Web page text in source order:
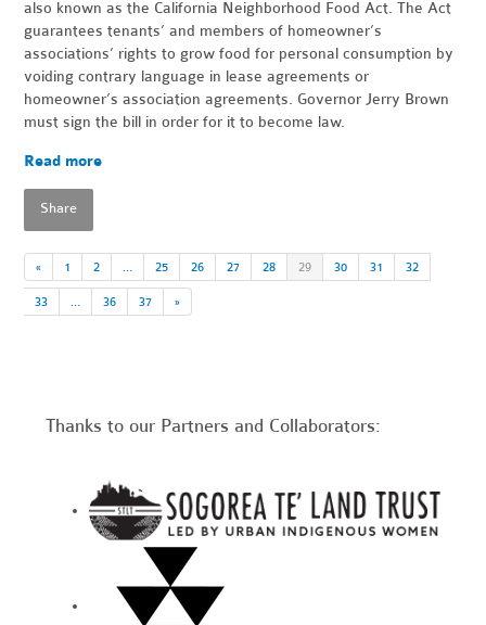
also known as the California Neighborhood Food Act. The Act
guarantees tenants’ and members of homeowner’s
associations’ rights to grow food for personal consumption by
voiding contrary language in lease agreements or
homeowner’s association agreements. Governor Jerry Brown
must sign the bill in order for it to become law.
Read more
Share
« 1 2 … 25 26 27 28 29 30 31 32
33 … 36 37 »
Thanks to our Partners and Collaborators: